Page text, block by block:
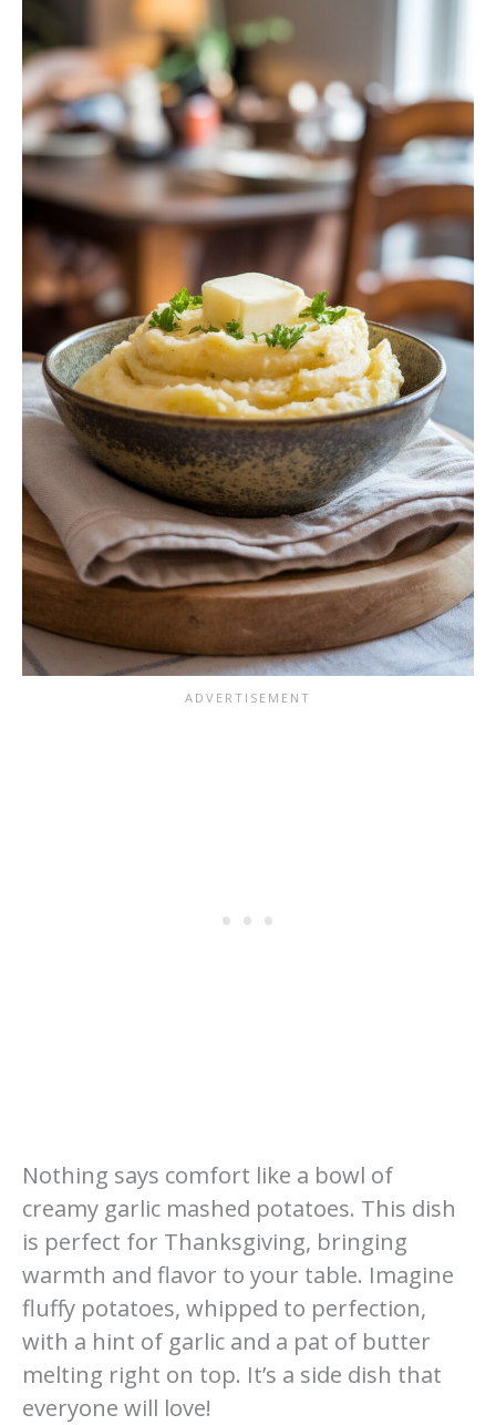
Nothing says comfort like a bowl of
creamy garlic mashed potatoes. This dish
is perfect for Thanksgiving, bringing
warmth and flavor to your table. Imagine
fluffy potatoes, whipped to perfection,
with a hint of garlic and a pat of butter
melting right on top. It’s a side dish that
everyone will love!